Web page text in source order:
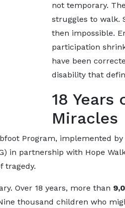
not temporary.
struggles to walk.
then impossible.
participation
have been
disability that
18 Years
Miracles
Program, implemented
in partnership with Hope
tragedy.
Over 18 years, more than
thousand children who